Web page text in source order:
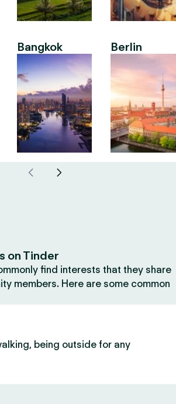
Bangkok Berlin
on Tinder
find interests that they share
members. Here are some common
being outside for any